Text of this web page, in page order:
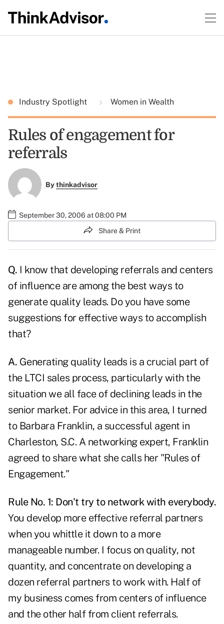
Industry Spotlight Women in Wealth
Rules of engagement for
referrals
Bythinkadvisor
September 30, 2006 at 08:00 PM
Share & Print
Q. I know that developing referrals and centers
of influence are among the best ways to
generate quality leads. Do you have some
suggestions for effective ways to accomplish
that?
A. Generating quality leads is a crucial part of
the LTCI sales process, particularly with the
situation we all face of declining leads in the
senior market. For advice in this area, I turned
to Barbara Franklin, a successful agent in
Charleston, S.C. A networking expert, Franklin
agreed to share what she calls her "Rules of
Engagement."
Rule No. 1: Don't try to network with everybody.
You develop more effective referral partners
when you whittle it down to a more
manageable number. I focus on quality, not
quantity, and concentrate on developing a
dozen referral partners to work with. Half of
my business comes from centers of influence
and the other half from client referrals.